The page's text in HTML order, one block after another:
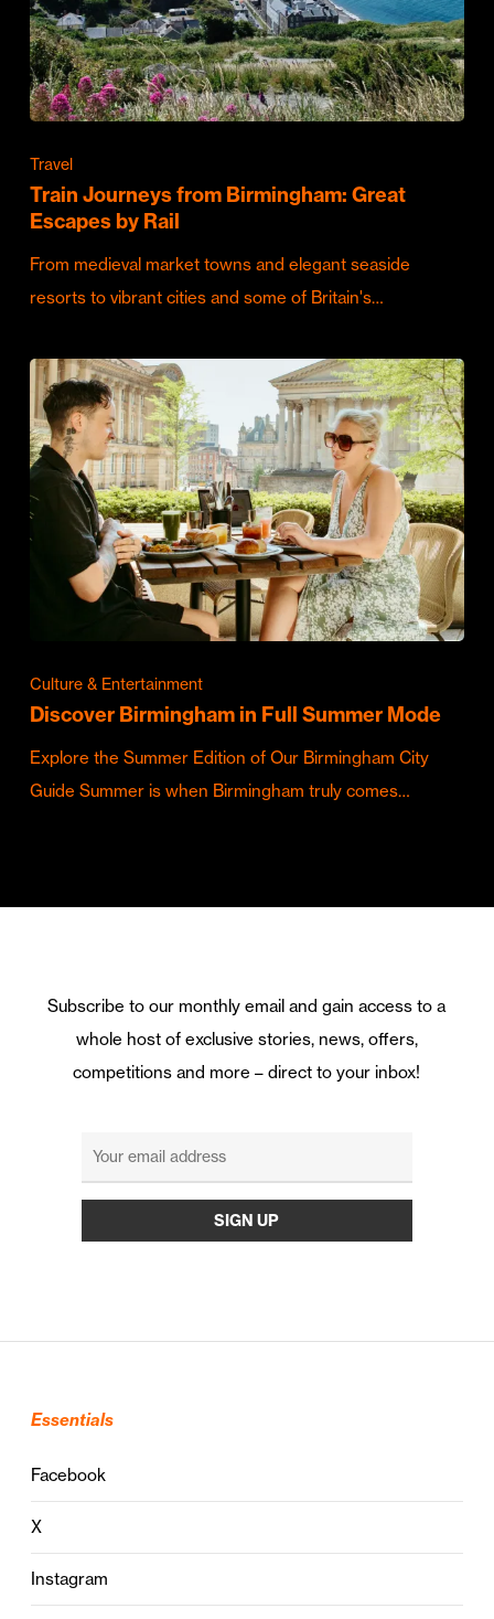
Travel
Train Journeys from Birmingham: Great
Escapes by Rail
From medieval market towns and elegant seaside
resorts to vibrant cities and some of Britain's…
Culture & Entertainment
Discover Birmingham in Full Summer Mode
Explore the Summer Edition of Our Birmingham City
Guide Summer is when Birmingham truly comes…
Subscribe to our monthly email and gain access to a
whole host of exclusive stories, news, offers,
competitions and more – direct to your inbox!
Essentials
Facebook
X
Instagram